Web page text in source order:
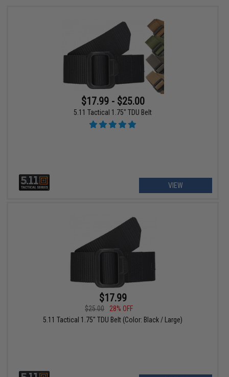
$17.99 - $25.00
5.11 Tactical 1.75" TDU Belt
VIEW
$17.99
$25.00
28% OFF
5.11 Tactical 1.75" TDU Belt (Color: Black / Large)